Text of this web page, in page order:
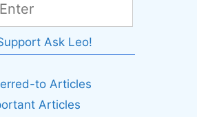
Ask Leo!
to Articles
Articles